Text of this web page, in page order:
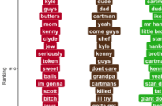
My Father-
Can't, We
Jacob